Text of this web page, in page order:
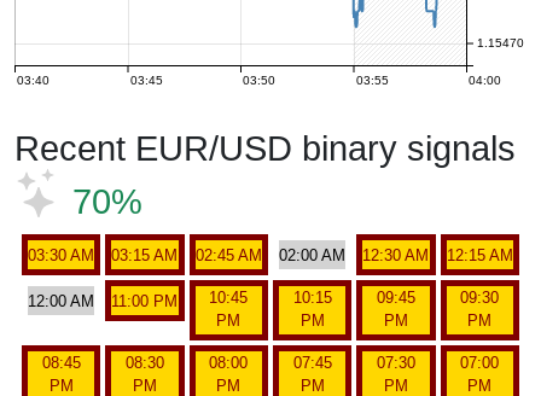
03:40 03:45 03:50 03:55 04:00
1.15470
Recent EUR/USD binary signals
70%
03:30 AM 03:15 AM 02:45 AM 02:00 AM 12:30 AM 12:15 AM
12:00 AM 11:00 PM
10:45
PM
10:15
PM
09:45
PM
09:30
PM
08:45
PM
08:30
PM
08:00
PM
07:45
PM
07:30
PM
07:00
PM